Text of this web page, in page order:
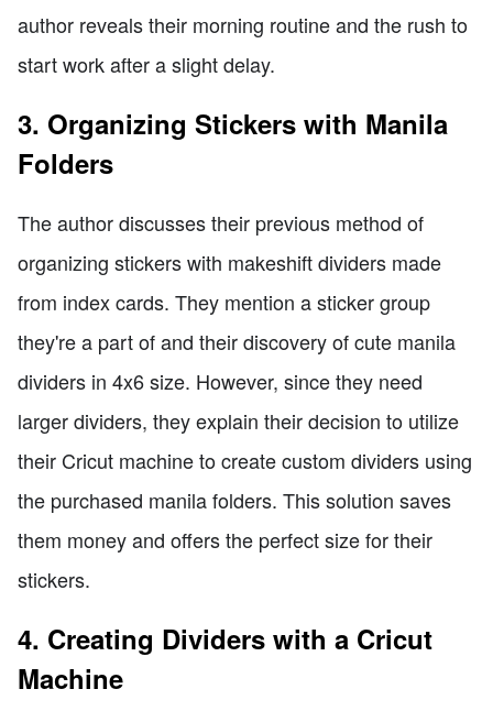
author reveals their morning routine and the rush to
start work after a slight delay.
3. Organizing Stickers with Manila
Folders
The author discusses their previous method of
organizing stickers with makeshift dividers made
from index cards. They mention a sticker group
they're a part of and their discovery of cute manila
dividers in 4x6 size. However, since they need
larger dividers, they explain their decision to utilize
their Cricut machine to create custom dividers using
the purchased manila folders. This solution saves
them money and offers the perfect size for their
stickers.
4. Creating Dividers with a Cricut
Machine